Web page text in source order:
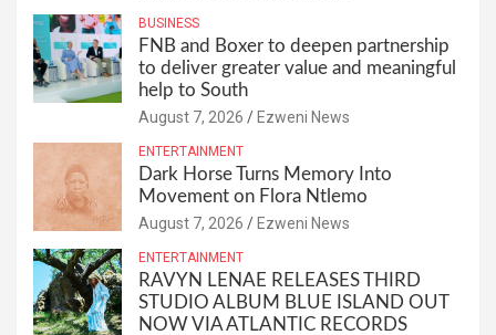
BUSINESS
FNB and Boxer to deepen partnership
to deliver greater value and meaningful
help to South
August 7, 2026 Ezweni News
ENTERTAINMENT
Dark Horse Turns Memory Into
Movement on Flora Ntlemo
August 7, 2026 Ezweni News
ENTERTAINMENT
RAVYN LENAE RELEASES THIRD
STUDIO ALBUM BLUE ISLAND OUT
NOW VIA ATLANTIC RECORDS